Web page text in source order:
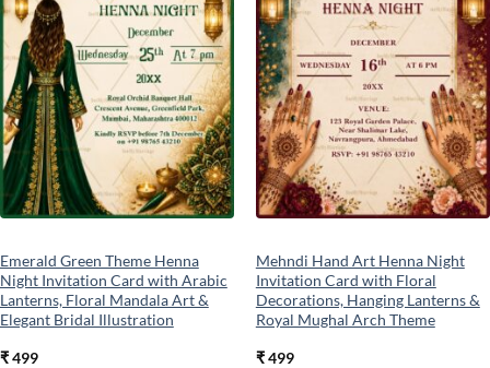
Emerald Green Theme Henna
Night Invitation Card with Arabic
Lanterns, Floral Mandala Art &
Elegant Bridal Illustration
₹499
Mehndi Hand Art Henna Night
Invitation Card with Floral
Decorations, Hanging Lanterns &
Royal Mughal Arch Theme
₹499